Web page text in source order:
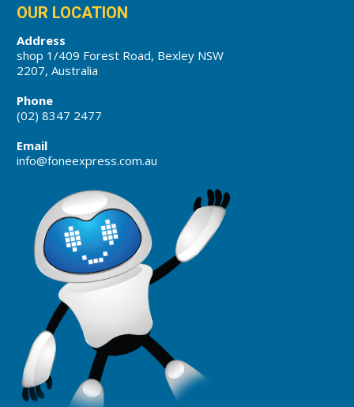
OUR LOCATION
Address
shop 1/409 Forest Road, Bexley NSW
2207, Australia
Phone
(02) 8347 2477
Email
info@foneexpress.com.au